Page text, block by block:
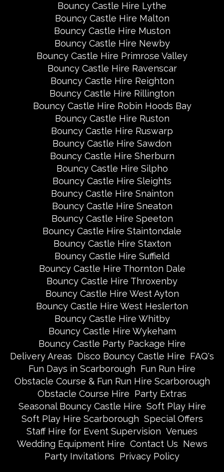
Bouncy Castle Hire Lythe
Bouncy Castle Hire Malton
Bouncy Castle Hire Muston
Bouncy Castle Hire Newby
Bouncy Castle Hire Primrose Valley
Bouncy Castle Hire Ravenscar
Bouncy Castle Hire Reighton
Bouncy Castle Hire Rillington
Bouncy Castle Hire Robin Hoods Bay
Bouncy Castle Hire Ruston
Bouncy Castle Hire Ruswarp
Bouncy Castle Hire Sawdon
Bouncy Castle Hire Sherburn
Bouncy Castle Hire Silpho
Bouncy Castle Hire Sleights
Bouncy Castle Hire Snainton
Bouncy Castle Hire Sneaton
Bouncy Castle Hire Speeton
Bouncy Castle Hire Staintondale
Bouncy Castle Hire Staxton
Bouncy Castle Hire Suffield
Bouncy Castle Hire Thornton Dale
Bouncy Castle Hire Throxenby
Bouncy Castle Hire West Ayton
Bouncy Castle Hire West Heslerton
Bouncy Castle Hire Whitby
Bouncy Castle Hire Wykeham
Bouncy Castle Party Package Hire
Delivery Areas Disco Bouncy Castle Hire FAQ's
Fun Days in Scarborough Fun Run Hire
Obstacle Course & Fun Run Hire Scarborough
Obstacle Course Hire Party Extras
Seasonal Bouncy Castle Hire Soft Play Hire
Soft Play Hire Scarborough Special Offers
Staff Hire for Event Supervision Venues
Wedding Equipment Hire Contact Us News
Party Invitations Privacy Policy